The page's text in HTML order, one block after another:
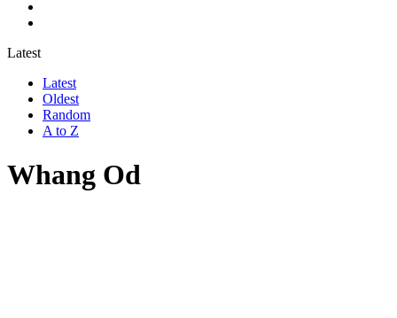
Latest
Latest
Oldest
Random
A to Z
Whang Od